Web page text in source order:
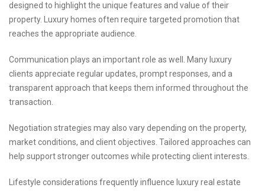
designed to highlight the unique features and value of their
property. Luxury homes often require targeted promotion that
reaches the appropriate audience.
Communication plays an important role as well. Many luxury
clients appreciate regular updates, prompt responses, and a
transparent approach that keeps them informed throughout the
transaction.
Negotiation strategies may also vary depending on the property,
market conditions, and client objectives. Tailored approaches can
help support stronger outcomes while protecting client interests.
Lifestyle considerations frequently influence luxury real estate